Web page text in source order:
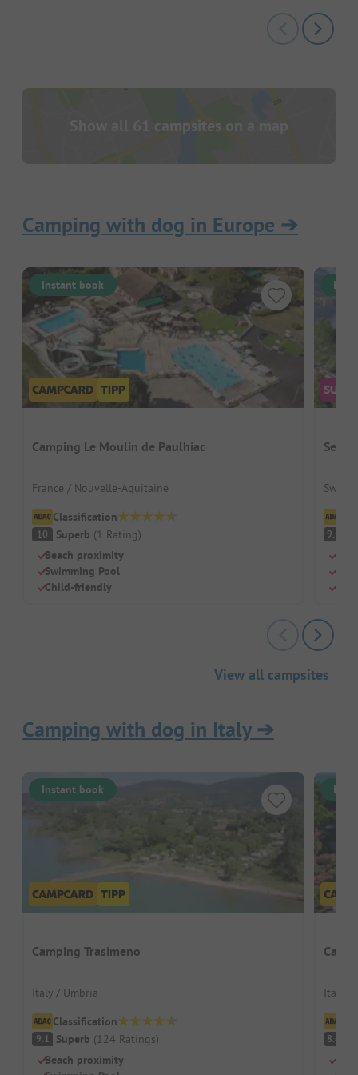
Show all 61 campsites on a map
Camping with dog in Europe ➔
Instant book
Camping Le Moulin de Paulhiac
France / Nouvelle-Aquitaine
Classification
10 Superb (1 Rating)
Beach proximity
Swimming Pool
Child-friendly
9.2
View all campsites
Camping with dog in Italy➔
Instant book
Camping Trasimeno
Italy / Umbria
Classification
9.1 Superb (124 Ratings)
Beach proximity
Italy /
8.6